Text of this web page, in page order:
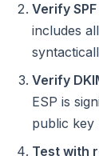
Verify
includes
Verify
ESP is
public key
Test with